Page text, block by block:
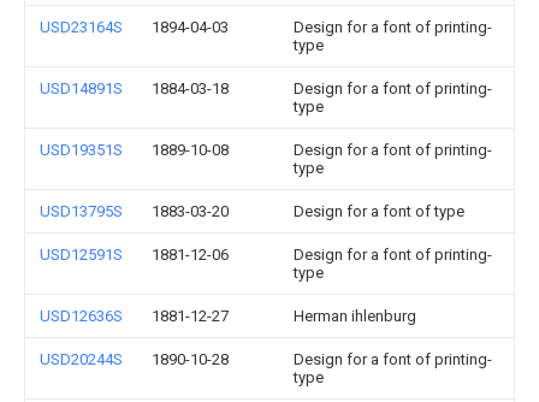
USD23164S 1894-04-03
Design for a font of printing-
type
USD14891S 1884-03-18
Design for a font of printing-
type
USD19351S 1889-10-08
Design for a font of printing-
type
USD13795S 1883-03-20 Design for a font of type
USD12591S 1881-12-06
Design for a font of printing-
type
USD12636S 1881-12-27 Herman ihlenburg
USD20244S 1890-10-28
Design for a font of printing-
type